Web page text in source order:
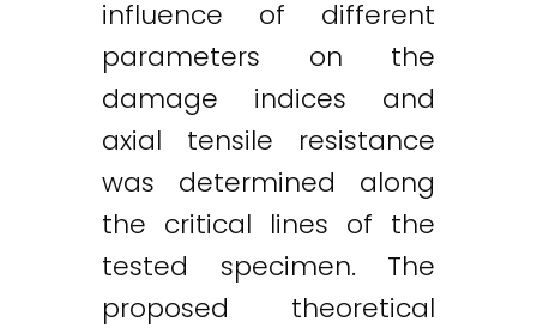
influence of different
parameters on the
damage indices and
axial tensile resistance
was determined along
the critical lines of the
tested specimen. The
proposed theoretical